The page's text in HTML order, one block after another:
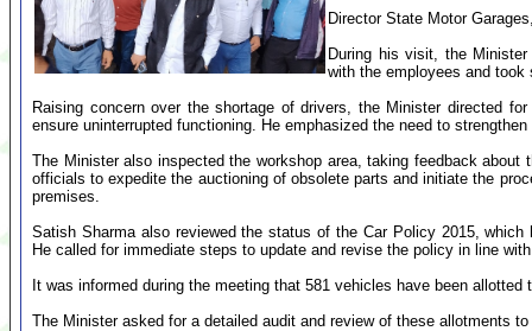
Director State Motor
During his visit, the
with the employees and
Raising concern over the shortage of drivers, the Minister directed
ensure uninterrupted functioning. He emphasized the need to
The Minister also inspected the workshop area, taking feedback about
officials to expedite the auctioning of obsolete parts and initiate the
premises.
Satish Sharma also reviewed the status of the Car Policy 2015,
He called for immediate steps to update and revise the policy in line
It was informed during the meeting that 581 vehicles have been
The Minister asked for a detailed audit and review of these allotments